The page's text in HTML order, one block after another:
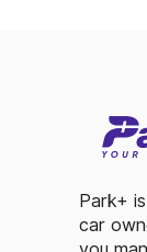
Park+
car